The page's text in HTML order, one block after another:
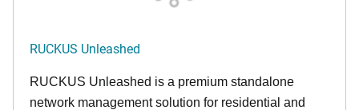
RUCKUS Unleashed
RUCKUS Unleashed is a premium standalone
network management solution for residential and